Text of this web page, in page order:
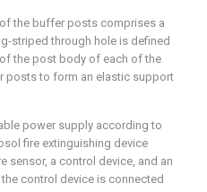
the buffer posts comprises a
striped through hole is defined
the post body of each of the
posts to form an elastic support
power supply according to
fire extinguishing device
sensor, a control device, and an
control device is connected